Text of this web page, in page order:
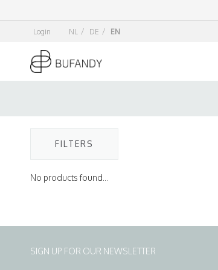
Login NL / DE / EN
FILTERS
No products found...
SIGN UP FOR OUR NEWSLETTER